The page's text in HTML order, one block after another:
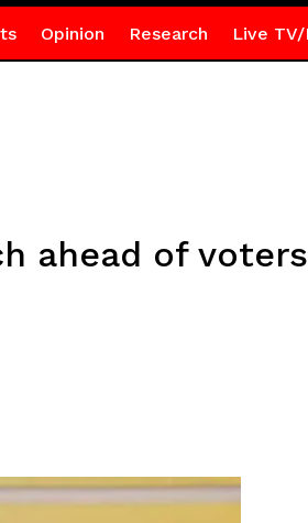
Opinion Research Live TV/
ahead of